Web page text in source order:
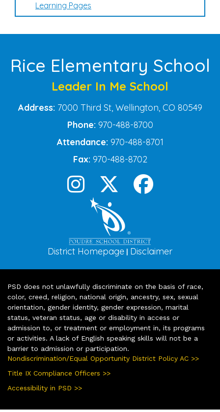
Learning Pages
Rice Elementary School
Leader In Me School
Address: 7000 Third St, Wellington, CO 80549
Phone: 970-488-8700
Attendance: 970-488-8701
Fax: 970-488-8702
District Homepage | Disclaimer
PSD does not unlawfully discriminate on the basis of race,
color, creed, religion, national origin, ancestry, sex, sexual
orientation, gender identity, gender expression, marital
status, veteran status, age or disability in access or
admission to, or treatment or employment in, its programs
or activities. A lack of English speaking skills will not be a
barrier to admission or participation.
Nondiscrimination/Equal Opportunity District Policy AC >>
Title IX Compliance Officers >>
Accessibility in PSD >>